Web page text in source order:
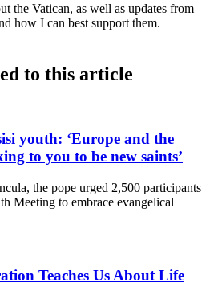
the Vatican, as well as updates from
how I can best support them.
to this article
youth: ‘Europe and the
to you to be new saints’
the pope urged 2,500 participants
Meeting to embrace evangelical
Teaches Us About Life